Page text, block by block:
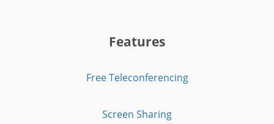
Features
Free Teleconferencing
Screen Sharing